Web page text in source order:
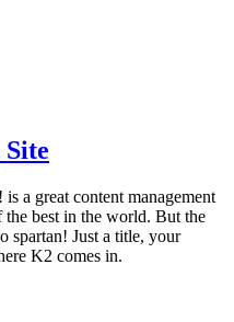
a great content management
the best in the world. But the
spartan! Just a title, your
K2 comes in.